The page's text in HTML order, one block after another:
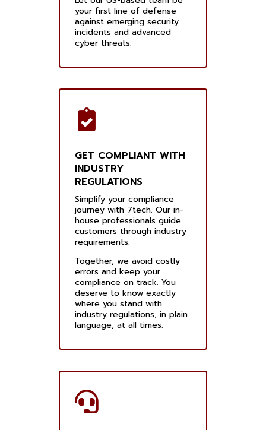
your first line of defense
against emerging security
incidents and advanced
cyber threats.
GET COMPLIANT WITH
INDUSTRY
REGULATIONS
Simplify your compliance
journey with 7tech. Our in-
house professionals guide
customers through industry
requirements.
Together, we avoid costly
errors and keep your
compliance on track. You
deserve to know exactly
where you stand with
industry regulations, in plain
language, at all times.